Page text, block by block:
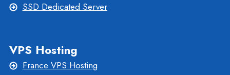
SSD Dedicated Server
VPS Hosting
France VPS Hosting